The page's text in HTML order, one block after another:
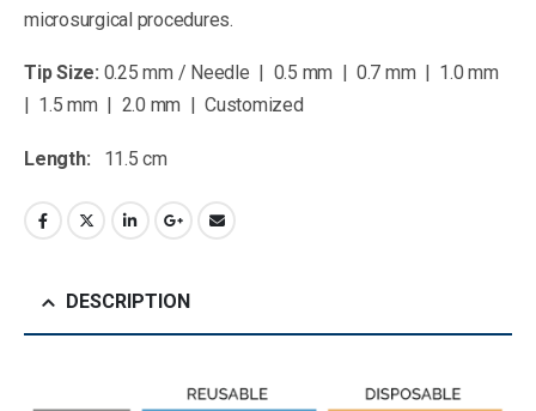
microsurgical procedures.
Tip Size: 0.25 mm / Needle | 0.5 mm | 0.7 mm | 1.0 mm
| 1.5 mm | 2.0 mm | Customized
Length: 11.5 cm
DESCRIPTION